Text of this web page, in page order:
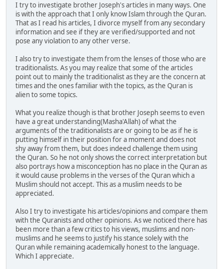
I try to investigate brother Joseph's articles in many ways. One
is with the approach that I only know Islam through the Quran.
That as I read his articles, I divorce myself from any secondary
information and see if they are verified/supported and not
pose any violation to any other verse.
I also try to investigate them from the lenses of those who are
traditionalists. As you may realize that some of the articles
point out to mainly the traditionalist as they are the concern at
times and the ones familiar with the topics, as the Quran is
alien to some topics.
What you realize though is that brother Joseph seems to even
have a great understanding(Masha'Allah) of what the
arguments of the traditionalists are or going to be as if he is
putting himself in their position for a moment and does not
shy away from them, but does indeed challenge them using
the Quran. So he not only shows the correct interpretation but
also portrays how a misconception has no place in the Quran as
it would cause problems in the verses of the Quran which a
Muslim should not accept. This as a muslim needs to be
appreciated.
Also I try to investigate his articles/opinions and compare them
with the Quranists and other opinions. As we noticed there has
been more than a few critics to his views, muslims and non-
muslims and he seems to justify his stance solely with the
Quran while remaining academically honest to the language.
Which I appreciate.